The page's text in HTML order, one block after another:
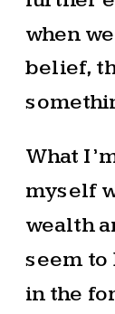
when
belief,
What
myself
wealth
seem to
in the